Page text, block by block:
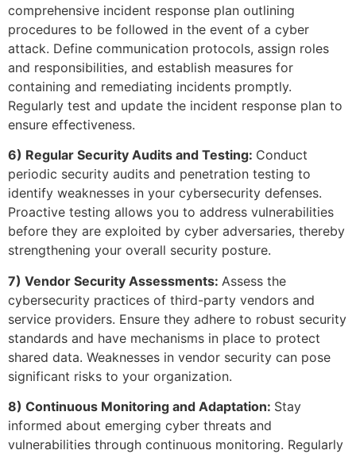
comprehensive incident response plan outlining
procedures to be followed in the event of a cyber
attack. Define communication protocols, assign roles
and responsibilities, and establish measures for
containing and remediating incidents promptly.
Regularly test and update the incident response plan to
ensure effectiveness.
6) Regular Security Audits and Testing: Conduct
periodic security audits and penetration testing to
identify weaknesses in your cybersecurity defenses.
Proactive testing allows you to address vulnerabilities
before they are exploited by cyber adversaries, thereby
strengthening your overall security posture.
7) Vendor Security Assessments: Assess the
cybersecurity practices of third-party vendors and
service providers. Ensure they adhere to robust security
standards and have mechanisms in place to protect
shared data. Weaknesses in vendor security can pose
significant risks to your organization.
8) Continuous Monitoring and Adaptation: Stay
informed about emerging cyber threats and
vulnerabilities through continuous monitoring. Regularly